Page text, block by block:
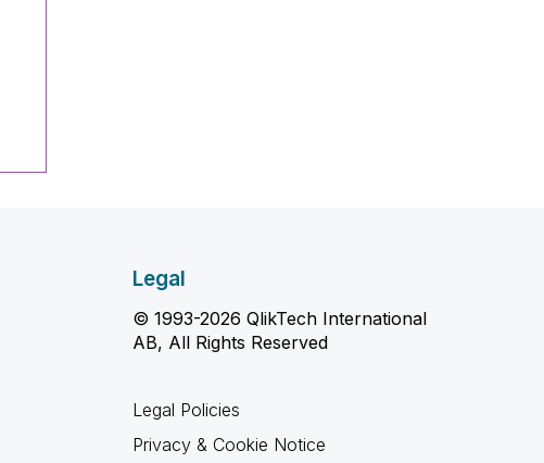
Legal
© 1993-2026 QlikTech International
AB, All Rights Reserved
Legal Policies
Privacy & Cookie Notice